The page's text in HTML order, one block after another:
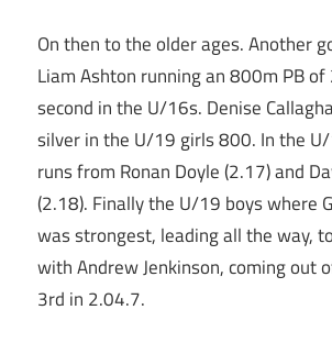
On then to the older ages. Another
Liam Ashton running an 800m PB
second in the U/16s. Denise
silver in the U/19 girls 800. In the
runs from Ronan Doyle (2.17) and
(2.18). Finally the U/19 boys where
was strongest, leading all the way,
with Andrew Jenkinson, coming out
3rd in 2.04.7.